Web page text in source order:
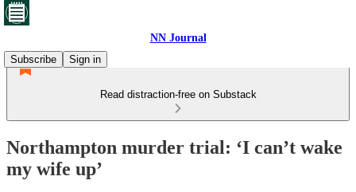
NN Journal
Subscribe
Sign in
Read distraction-free on Substack
Northampton murder trial: ‘I can’t wake
my wife up’